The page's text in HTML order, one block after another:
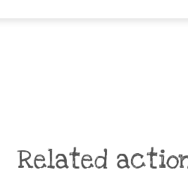
Related